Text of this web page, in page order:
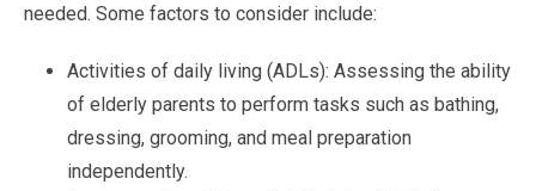
needed. Some factors to consider include:
Activities of daily living (ADLs): Assessing the ability
of elderly parents to perform tasks such as bathing,
dressing, grooming, and meal preparation
independently.